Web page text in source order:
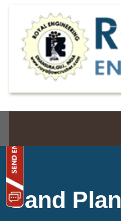
Sand